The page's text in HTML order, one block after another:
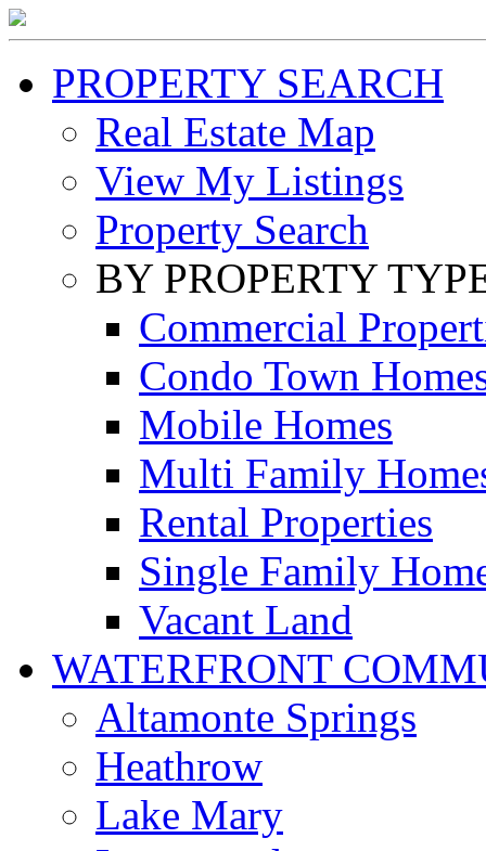
PROPERTY SEARCH
Real Estate Map
View My Listings
Property Search
BY PROPERTY
Commercial
Condo Town
Mobile Homes
Multi Family
Rental Properties
Single Family
Vacant Land
WATERFRONT
Altamonte Springs
Heathrow
Lake Mary